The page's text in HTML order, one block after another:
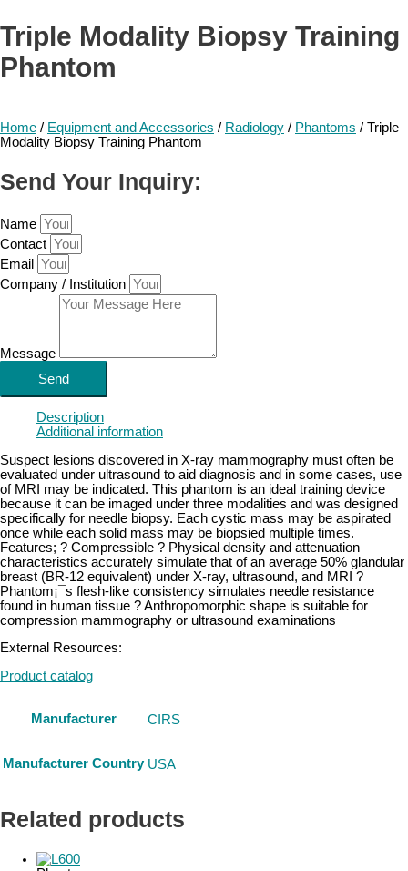
Triple Modality Biopsy Training
Phantom
Home / Equipment and Accessories / Radiology / Phantoms / Triple
Modality Biopsy Training Phantom
Send Your Inquiry:
Name
Contact
Email
Company / Institution
Message
Send
Description
Additional information
Suspect lesions discovered in X-ray mammography must often be
evaluated under ultrasound to aid diagnosis and in some cases, use
of MRI may be indicated. This phantom is an ideal training device
because it can be imaged under three modalities and was designed
specifically for needle biopsy. Each cystic mass may be aspirated
once while each solid mass may be biopsied multiple times.
Features; ? Compressible ? Physical density and attenuation
characteristics accurately simulate that of an average 50% glandular
breast (BR-12 equivalent) under X-ray, ultrasound, and MRI ?
Phantom¡¯s flesh-like consistency simulates needle resistance
found in human tissue ? Anthropomorphic shape is suitable for
compression mammography or ultrasound examinations
External Resources:
Product catalog
Manufacturer CIRS
Manufacturer Country USA
Related products